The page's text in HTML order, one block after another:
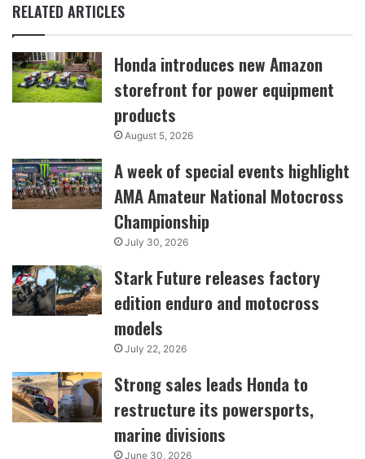
RELATED ARTICLES
Honda introduces new Amazon
storefront for power equipment
products
August 5, 2026
A week of special events highlight
AMA Amateur National Motocross
Championship
July 30, 2026
Stark Future releases factory
edition enduro and motocross
models
July 22, 2026
Strong sales leads Honda to
restructure its powersports,
marine divisions
June 30, 2026